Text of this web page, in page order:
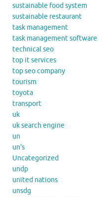
sustainable food system
sustainable restaurant
task management
task management software
technical seo
top it services
top seo company
tourism
toyota
transport
uk
uk search engine
un
un's
Uncategorized
undp
united nations
unsdg